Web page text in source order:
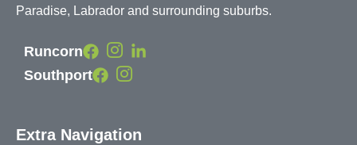
Paradise, Labrador and surrounding suburbs.
Runcorn
Southport
Extra Navigation